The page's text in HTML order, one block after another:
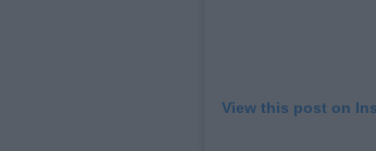
View this post on